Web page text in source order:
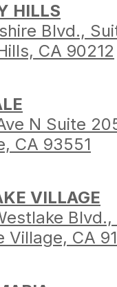
HILLS
Blvd.,
CA 90212
N Suite
CA 93551
VILLAGE
Blvd.,
Village, CA